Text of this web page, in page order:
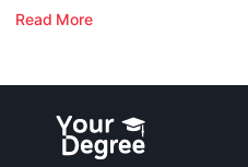
Read More